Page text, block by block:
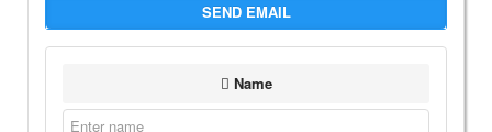
SEND EMAIL
Name